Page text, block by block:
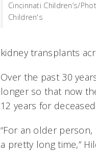
Cincinnati Children’s/
Children's
kidney transplants
Over the past 30
longer so that now
12 years for
“For an older
a pretty long time,”